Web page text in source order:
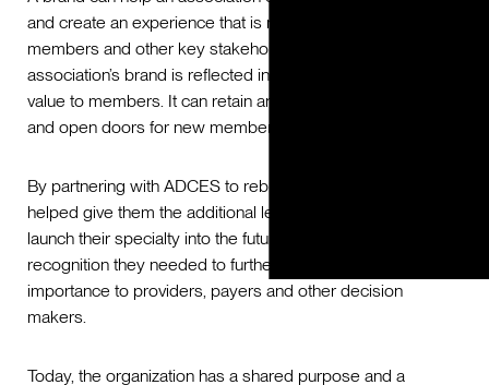
and create an experience that is meaningful to their
members and other key stakeholders. Ultimately, an
association’s brand is reflected in how they position their
value to members. It can retain and grow current members
and open doors for new members.
By partnering with ADCES to rebrand the association, we
helped give them the additional leverage they needed to
launch their specialty into the future and gain the
recognition they needed to further demonstrate their
importance to providers, payers and other decision
makers.
Today, the organization has a shared purpose and a